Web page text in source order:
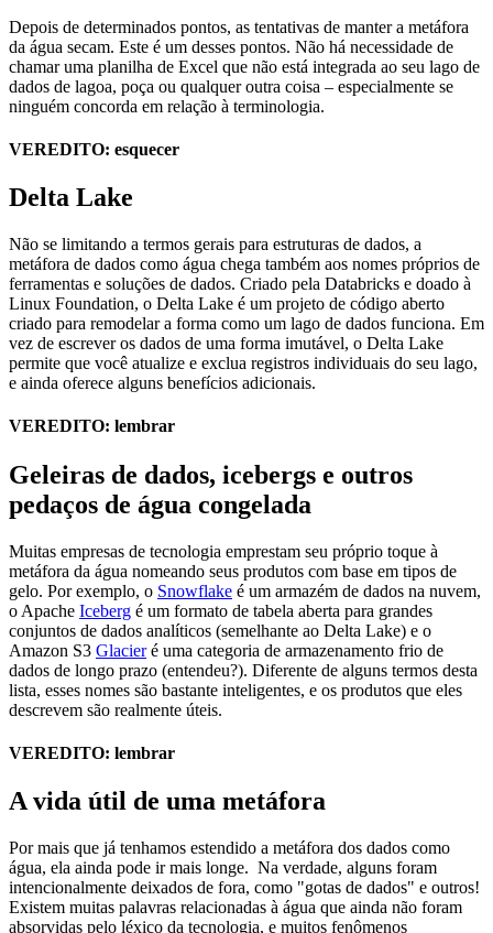
Depois de determinados pontos, as tentativas de manter a metáfora
da água secam. Este é um desses pontos. Não há necessidade de
chamar uma planilha de Excel que não está integrada ao seu lago de
dados de lagoa, poça ou qualquer outra coisa – especialmente se
ninguém concorda em relação à terminologia.
VEREDITO: esquecer
Delta Lake
Não se limitando a termos gerais para estruturas de dados, a
metáfora de dados como água chega também aos nomes próprios de
ferramentas e soluções de dados. Criado pela Databricks e doado à
Linux Foundation, o Delta Lake é um projeto de código aberto
criado para remodelar a forma como um lago de dados funciona. Em
vez de escrever os dados de uma forma imutável, o Delta Lake
permite que você atualize e exclua registros individuais do seu lago,
e ainda oferece alguns benefícios adicionais.
VEREDITO: lembrar
Geleiras de dados, icebergs e outros
pedaços de água congelada
Muitas empresas de tecnologia emprestam seu próprio toque à
metáfora da água nomeando seus produtos com base em tipos de
gelo. Por exemplo, o Snowflake é um armazém de dados na nuvem,
o Apache Iceberg é um formato de tabela aberta para grandes
conjuntos de dados analíticos (semelhante ao Delta Lake) e o
Amazon S3 Glacieré uma categoria de armazenamento frio de
dados de longo prazo (entendeu?). Diferente de alguns termos desta
lista, esses nomes são bastante inteligentes, e os produtos que eles
descrevem são realmente úteis.
VEREDITO: lembrar
A vida útil de uma metáfora
Por mais que já tenhamos estendido a metáfora dos dados como
água, ela ainda pode ir mais longe. Na verdade, alguns foram
intencionalmente deixados de fora, como "gotas de dados" e outros!
Existem muitas palavras relacionadas à água que ainda não foram
absorvidas pelo léxico da tecnologia, e muitos fenômenos